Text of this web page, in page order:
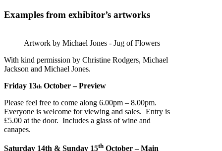
Examples from exhibitor’s artworks
Artwork by Michael Jones - Jug of Flowers
With kind permission by Christine Rodgers, Michael
Jackson and Michael Jones.
Friday 13th October – Preview
Please feel free to come along 6.00pm – 8.00pm.
Everyone is welcome for viewing and sales. Entry is
£5.00 at the door. Includes a glass of wine and
canapes.
Saturday 14th & Sunday 15th October – Main